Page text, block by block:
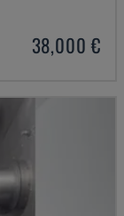
38,000 €